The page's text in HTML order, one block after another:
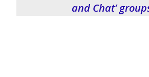
and Chat’